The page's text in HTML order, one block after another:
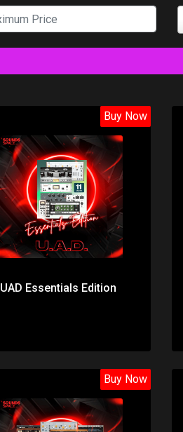
Price: $53.00
Buy Now
UAD Essentials Edition
Buy Now